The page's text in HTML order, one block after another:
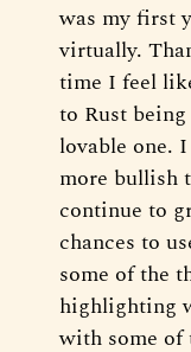
was my first
virtually.
time I feel
to Rust
lovable one.
more bullish
continue to
chances to
some of the
highlighting
with some of